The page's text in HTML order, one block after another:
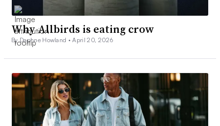
Why Allbirds is eating crow
By Daphne Howland •April 20, 2026